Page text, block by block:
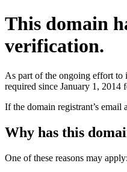
This domain
verification.
As part of the ongoing effort to
required since January 1, 2014
If the domain registrant’s email
Why has this
One of these reasons may apply: